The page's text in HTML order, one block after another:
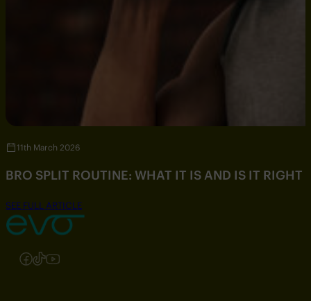
11th March 2026
BRO SPLIT ROUTINE: WHAT IT IS AND IS IT RIGHT
SEE FULL ARTICLE
Follow us on Instagram
Follow us on Facebook
Follow us on TikTok
Follow us on YouTube